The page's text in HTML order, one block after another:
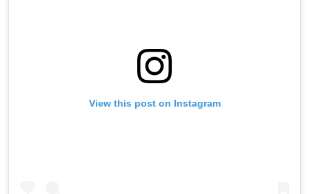
View this post on Instagram